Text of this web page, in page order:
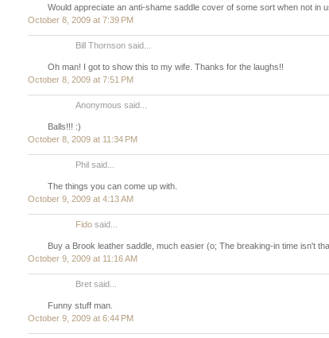
Would appreciate an anti-shame saddle cover of some sort when not in
October 8, 2009 at 7:39 PM
Bill Thornson said...
Oh man! I got to show this to my wife. Thanks for the laughs!!
October 8, 2009 at 7:51 PM
Anonymous said...
Balls!!! :)
October 8, 2009 at 11:34 PM
Phil said...
The things you can come up with.
October 9, 2009 at 4:13 AM
Fido said...
Buy a Brook leather saddle, much easier (o; The breaking-in time isn't
October 9, 2009 at 11:16 AM
Bret said...
Funny stuff man.
October 9, 2009 at 6:44 PM